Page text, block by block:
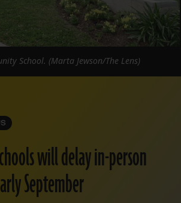
will delay in-person
September
School. (Marta Jewson/The Lens)